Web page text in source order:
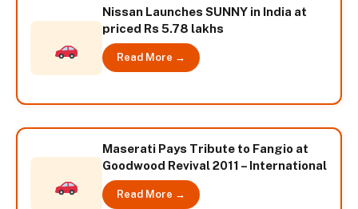
Nissan Launches SUNNY in India at
priced Rs 5.78 lakhs
Read More →
Maserati Pays Tribute to Fangio at
Goodwood Revival 2011 – International
Read More →